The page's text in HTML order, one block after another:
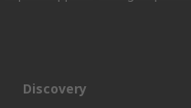
Discovery